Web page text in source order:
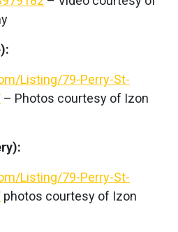
Listing/79-Perry-St-
– Photos courtesy of Izon
Listing/79-Perry-St-
photos courtesy of Izon